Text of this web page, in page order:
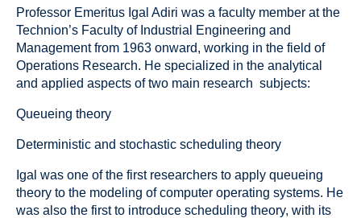
Professor Emeritus Igal Adiri was a faculty member at the
Technion’s Faculty of Industrial Engineering and
Management from 1963 onward, working in the field of
Operations Research. He specialized in the analytical
and applied aspects of two main research subjects:
Queueing theory
Deterministic and stochastic scheduling theory
Igal was one of the first researchers to apply queueing
theory to the modeling of computer operating systems. He
was also the first to introduce scheduling theory, with its